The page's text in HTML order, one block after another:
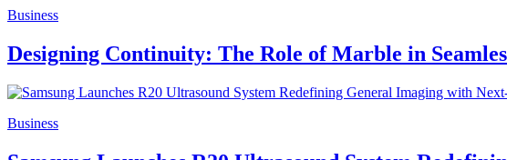
Business
Designing Continuity: The Role of Marble in
Business